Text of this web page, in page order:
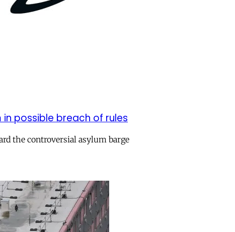
possible breach of rules
the controversial asylum barge